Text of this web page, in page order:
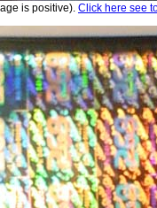
is positive). Click here see